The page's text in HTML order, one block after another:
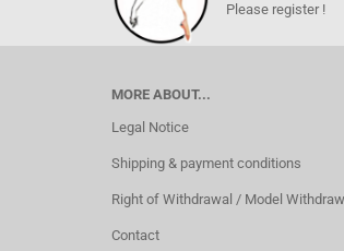
Please register !
MORE ABOUT...
Legal Notice
Shipping & payment conditions
Right of Withdrawal / Model
Contact